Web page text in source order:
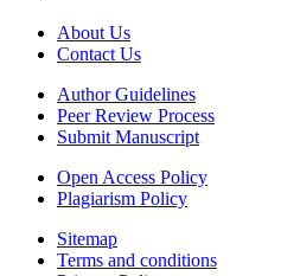
About Us
Contact Us
Author Guidelines
Peer Review Process
Submit Manuscript
Open Access Policy
Plagiarism Policy
Sitemap
Terms and conditions